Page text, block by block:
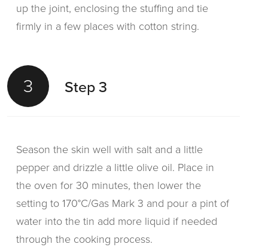
up the joint, enclosing the stuffing and tie
firmly in a few places with cotton string.
3 Step 3
Season the skin well with salt and a little
pepper and drizzle a little olive oil. Place in
the oven for 30 minutes, then lower the
setting to 170°C/Gas Mark 3 and pour a pint of
water into the tin add more liquid if needed
through the cooking process.